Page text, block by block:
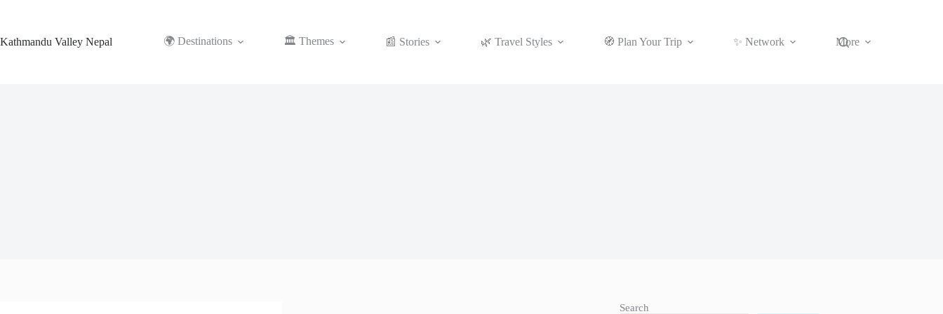
Kathmandu Valley Nepal
🌍 Destinations 🏛️ Themes 📰 Stories 🌿 Travel Styles 🧭 Plan Your Trip ✨ Network More
Search